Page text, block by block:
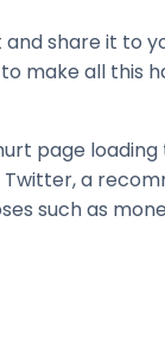
share it to
all this
page
a
such as